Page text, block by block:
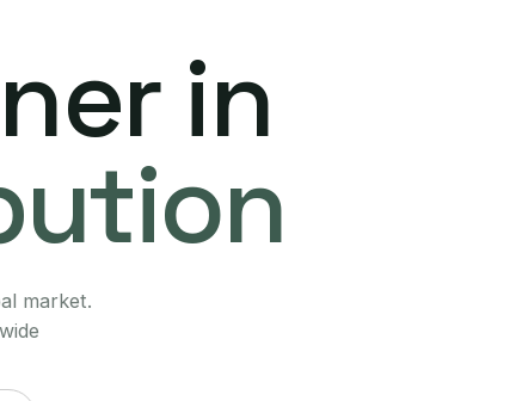
in
market.